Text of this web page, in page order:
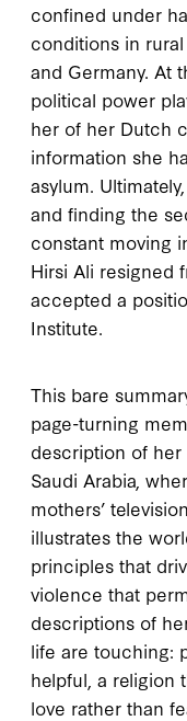
confined under
conditions in
and Germany. At
political power
her of her Dutch
information she
asylum.
and finding the
constant moving
Hirsi Ali resigned
accepted a
Institute.
This bare
page-turning
description of
Saudi Arabia,
mothers’
illustrates the
principles that
violence that
descriptions of
life are touching:
helpful, a religion
love rather than